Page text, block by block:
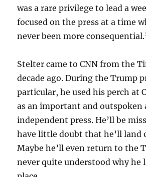
was a rare privilege to lead a
focused on the press at a time
never been more
Stelter came to CNN from the
decade ago. During the Trump
particular, he used his perch at
as an important and outspoken
independent press. He’ll be
have little doubt that he’ll land
Maybe he’ll even return to the
never quite understood why